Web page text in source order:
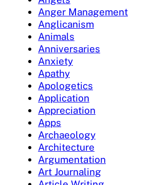
Anger Management
Anglicanism
Animals
Anniversaries
Anxiety
Apathy
Apologetics
Application
Appreciation
Apps
Archaeology
Architecture
Argumentation
Art Journaling